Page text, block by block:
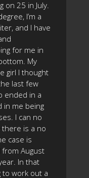
on 25 in July.
I’m a
and I have
for me in
My
girl I thought
last few
ended in a
in me being
I can no
is a no
case is
from August
In that
to work out a